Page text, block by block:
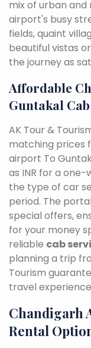
mix of urban and
airport's busy
fields, quaint
beautiful vistas
the journey as
Affordable
Guntakal
AK Tour &
matching prices
airport To
as INR for a
the type of car
period. The
special offers,
for your money
reliable cab
planning a trip
Tourism
travel
Chandigarh
Rental